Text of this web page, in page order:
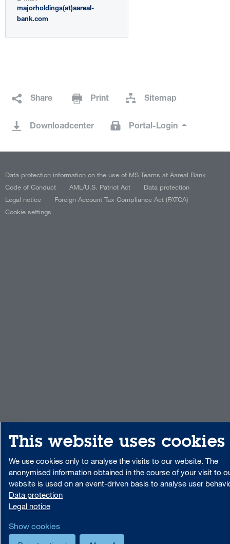
majorholdings(at)aareal-
bank.com
Share Print Sitemap
Downloadcenter Portal-Login
Data protection information on the use of MS Teams at Aareal Bank
Code of Conduct
AML/U.S. Patriot Act
Data protection
Legal notice
Foreign Account Tax Compliance Act (FATCA)
Cookie settings
This website uses cookies
We use cookies only to analyse the visits to our website. The
anonymised information obtained in the course of your visit to
website is used on an event-driven basis to analyse user
Data protection
Legal notice
Show cookies